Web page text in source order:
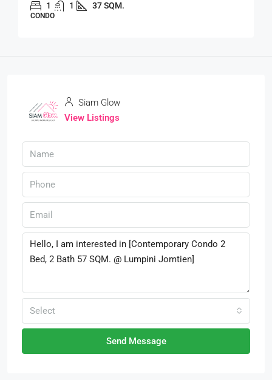
1 1 37 SQM.
CONDO
Siam Glow
View Listings
Select
Send Message